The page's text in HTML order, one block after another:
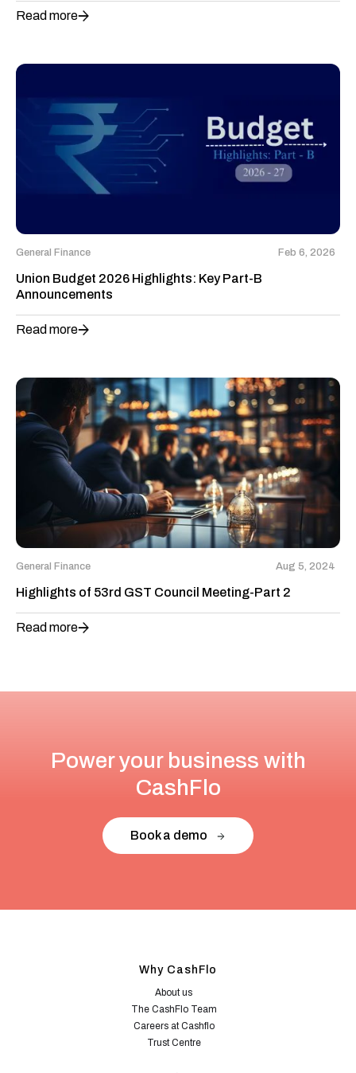
Read more
General Finance Feb 6, 2026
Union Budget 2026 Highlights: Key Part-B
Announcements
Read more
General Finance Aug 5, 2024
Highlights of 53rd GST Council Meeting-Part 2
Read more
Power your business with
CashFlo
Book a demo
Why CashFlo
About us
The CashFlo Team
Careers at Cashflo
Trust Centre